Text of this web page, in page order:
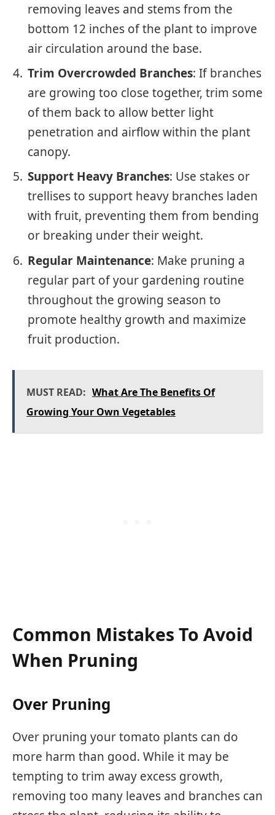
removing leaves and stems from the
bottom 12 inches of the plant to improve
air circulation around the base.
Trim Overcrowded Branches: If branches
are growing too close together, trim some
of them back to allow better light
penetration and airflow within the plant
canopy.
Support Heavy Branches: Use stakes or
trellises to support heavy branches laden
with fruit, preventing them from bending
or breaking under their weight.
Regular Maintenance: Make pruning a
regular part of your gardening routine
throughout the growing season to
promote healthy growth and maximize
fruit production.
MUST READ: What Are The Benefits Of
Growing Your Own Vegetables
Common Mistakes To Avoid
When Pruning
Over Pruning
Over pruning your tomato plants can do
more harm than good. While it may be
tempting to trim away excess growth,
removing too many leaves and branches can